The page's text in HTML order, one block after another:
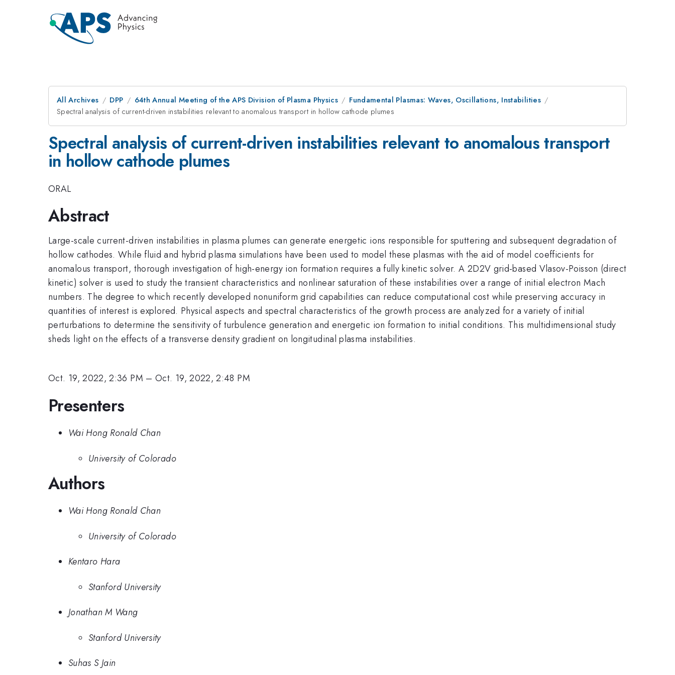
All Archives DPP 64th Annual Meeting of the APS Division of Plasma Physics
Fundamental Plasmas: Waves, Oscillations, Instabilities
Spectral analysis of current-driven instabilities relevant to anomalous transport in hollow cathode plumes
Spectral analysis of current-driven instabilities relevant to anomalous transport
in hollow cathode plumes
ORAL
Abstract
Large-scale current-driven instabilities in plasma plumes can generate energetic ions responsible for sputtering and subsequent degradation of
hollow cathodes. While fluid and hybrid plasma simulations have been used to model these plasmas with the aid of model coefficients for
anomalous transport, thorough investigation of high-energy ion formation requires a fully kinetic solver. A 2D2V grid-based Vlasov-Poisson (direct
kinetic) solver is used to study the transient characteristics and nonlinear saturation of these instabilities over a range of initial electron Mach
numbers. The degree to which recently developed nonuniform grid capabilities can reduce computational cost while preserving accuracy in
quantities of interest is explored. Physical aspects and spectral characteristics of the growth process are analyzed for a variety of initial
perturbations to determine the sensitivity of turbulence generation and energetic ion formation to initial conditions. This multidimensional study
sheds light on the effects of a transverse density gradient on longitudinal plasma instabilities.
Oct. 19, 2022, 2:36 PM –Oct. 19, 2022, 2:48 PM
Presenters
Wai Hong Ronald Chan
University of Colorado
Authors
Wai Hong Ronald Chan
University of Colorado
Kentaro Hara
Stanford University
Jonathan M Wang
Stanford University
Suhas S Jain